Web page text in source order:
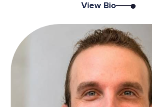
View Bio